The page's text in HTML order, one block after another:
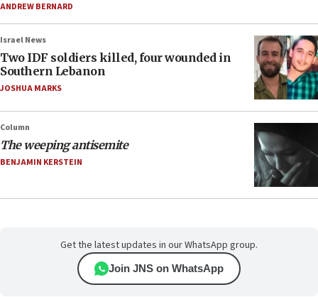
ANDREW BERNARD
Israel News
Two IDF soldiers killed, four wounded in
Southern Lebanon
JOSHUA MARKS
Column
The weeping antisemite
BENJAMIN KERSTEIN
Get the latest updates in our WhatsApp group.
Join JNS on WhatsApp